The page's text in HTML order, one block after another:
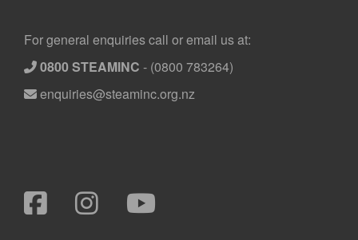
Footer
For general enquiries call or email us at:
0800 STEAMINC - (0800 783264)
enquiries@steaminc.org.nz